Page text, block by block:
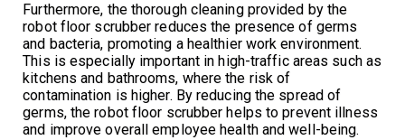
Furthermore, the thorough cleaning provided by the
robot floor scrubber reduces the presence of germs
and bacteria, promoting a healthier work environment.
This is especially important in high-traffic areas such as
kitchens and bathrooms, where the risk of
contamination is higher. By reducing the spread of
germs, the robot floor scrubber helps to prevent illness
and improve overall employee health and well-being.